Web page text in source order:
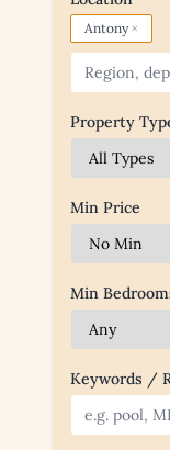
Antony ×
Property
Min Price
Min
Keywords /